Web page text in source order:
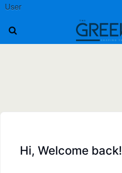
User
Hi, Welcome back!